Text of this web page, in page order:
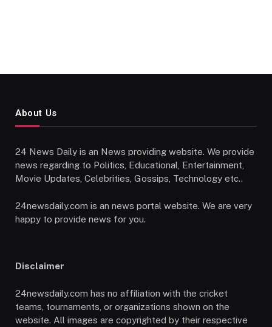
About Us
24 News Daily is an News providing website. We provide
news regarding to Politics, Educational, Entertainment,
Movie Updates, Celebrities, Gossips, Technology etc..
24newsdaily.com is an news portal website. We are very
happy to provide news for you.
Disclaimer
24newsdaily.com has no affiliation with the cricket
teams, tournaments, or organizations shown on the
website. All images are copyrighted by their respective